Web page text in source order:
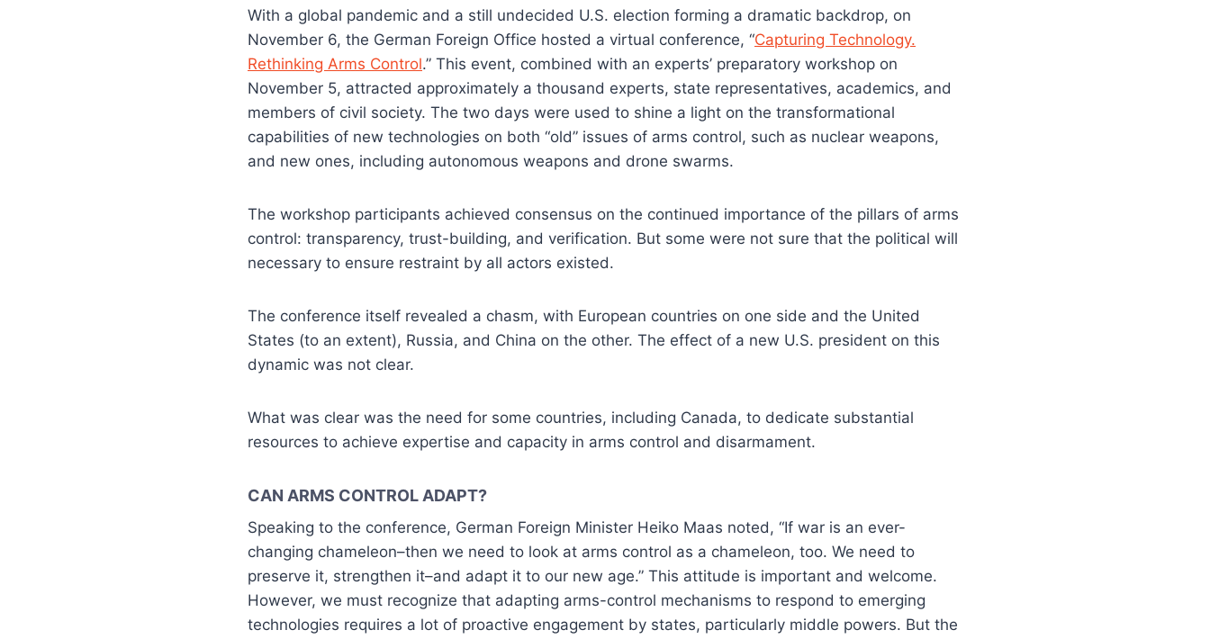
With a global pandemic and a still undecided U.S. election forming a dramatic backdrop, on
November 6, the German Foreign Office hosted a virtual conference, “Capturing Technology.
Rethinking Arms Control.” This event, combined with an experts’ preparatory workshop on
November 5, attracted approximately a thousand experts, state representatives, academics, and
members of civil society. The two days were used to shine a light on the transformational
capabilities of new technologies on both “old” issues of arms control, such as nuclear weapons,
and new ones, including autonomous weapons and drone swarms.
The workshop participants achieved consensus on the continued importance of the pillars of arms
control: transparency, trust-building, and verification. But some were not sure that the political will
necessary to ensure restraint by all actors existed.
The conference itself revealed a chasm, with European countries on one side and the United
States (to an extent), Russia, and China on the other. The effect of a new U.S. president on this
dynamic was not clear.
What was clear was the need for some countries, including Canada, to dedicate substantial
resources to achieve expertise and capacity in arms control and disarmament.
CAN ARMS CONTROL ADAPT?
Speaking to the conference, German Foreign Minister Heiko Maas noted, “If war is an ever-
changing chameleon–then we need to look at arms control as a chameleon, too. We need to
preserve it, strengthen it–and adapt it to our new age.” This attitude is important and welcome.
However, we must recognize that adapting arms-control mechanisms to respond to emerging
technologies requires a lot of proactive engagement by states, particularly middle powers. But the